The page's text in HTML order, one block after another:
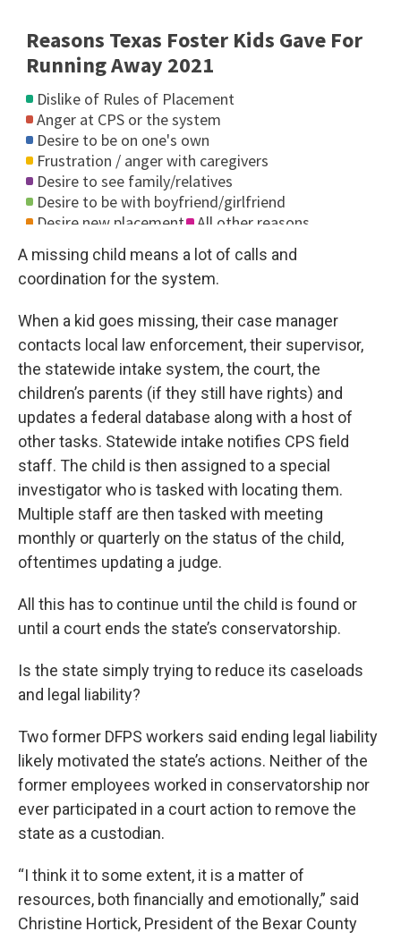
A missing child means a lot of calls and
coordination for the system.
When a kid goes missing, their case manager
contacts local law enforcement, their supervisor,
the statewide intake system, the court, the
children’s parents (if they still have rights) and
updates a federal database along with a host of
other tasks. Statewide intake notifies CPS field
staff. The child is then assigned to a special
investigator who is tasked with locating them.
Multiple staff are then tasked with meeting
monthly or quarterly on the status of the child,
oftentimes updating a judge.
All this has to continue until the child is found or
until a court ends the state’s conservatorship.
Is the state simply trying to reduce its caseloads
and legal liability?
Two former DFPS workers said ending legal liability
likely motivated the state’s actions. Neither of the
former employees worked in conservatorship nor
ever participated in a court action to remove the
state as a custodian.
“I think it to some extent, it is a matter of
resources, both financially and emotionally,” said
Christine Hortick, President of the Bexar County